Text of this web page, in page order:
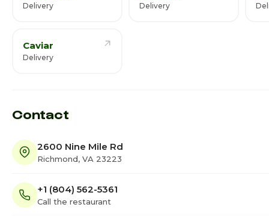
Delivery Delivery
Caviar
Delivery
Contact
2600 Nine Mile Rd
Richmond, VA 23223
+1 (804) 562-5361
Call the restaurant